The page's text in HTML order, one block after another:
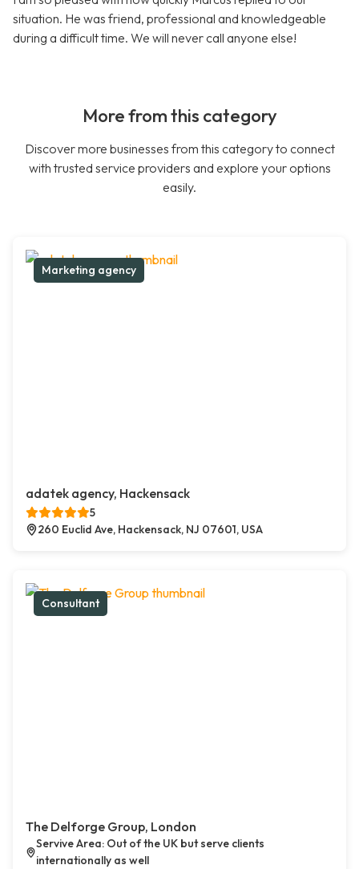
situation. He was friend, professional and knowledgeable
during a difficult time. We will never call anyone else!
More from this category
Discover more businesses from this category to connect
with trusted service providers and explore your options
easily.
Marketing agency
adatek agency, Hackensack
5
260 Euclid Ave, Hackensack, NJ 07601, USA
Consultant
The Delforge Group, London
Servive Area: Out of the UK but serve clients
internationally as well